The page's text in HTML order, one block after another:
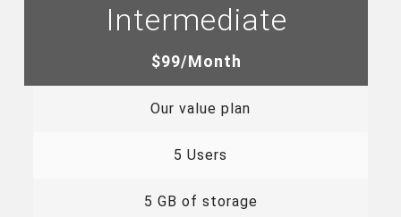
Intermediate
$99/Month
Our value plan
5 Users
5 GB of storage